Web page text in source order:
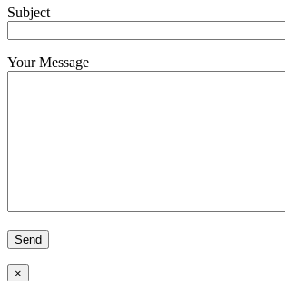
Subject
Your Message
×